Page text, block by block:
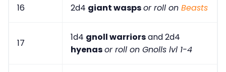
16 2d4 giant waspsor roll on Beasts
17
1d4 gnoll warriorsand 2d4
hyenasor roll on Gnolls lvl 1-4